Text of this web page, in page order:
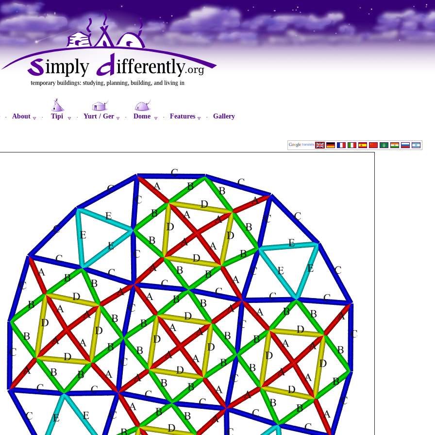
· About · Tipi · Yurt / Ger · Dome · Features · Gallery